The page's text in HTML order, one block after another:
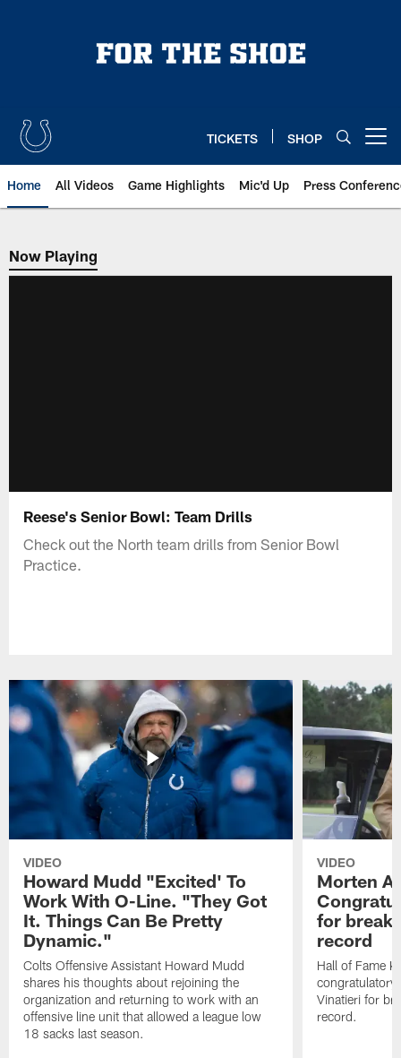
TICKETS SHOP
Home All Videos Game Highlights Mic'd Up Press
Now Playing
Now Playing
Reese's Senior Bowl: Team Drills
Check out the North team drills from Senior Bowl
Practice.
VIDEO
Howard Mudd "Excited' To
Work With O-Line. "They Got
It. Things Can Be Pretty
Dynamic."
Colts Offensive Assistant Howard Mudd
shares his thoughts about rejoining the
organization and returning to work with an
offensive line unit that allowed a league low
18 sacks last season.
VIDEO
Morten
for
record
Hall of Fame
congratulatory
Vinatieri for
record.